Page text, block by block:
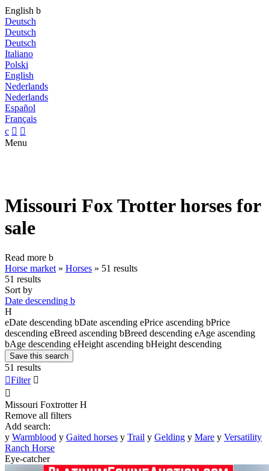
English b
Deutsch
Deutsch
Deutsch
Italiano
Polski
English
Nederlands
Nederlands
Español
Français
c  
Menu
Missouri Fox Trotter horses for
sale
Read more b
Horse market » Horses » 51 results
51 results
Sort by
Date descending b
H
eDate descending bDate ascending ePrice ascending bPrice
descending eBreed ascending bBreed descending eAge ascending
bAge descending eHeight ascending bHeight descending
Save this search
51 results
Filter 

Missouri Foxtrotter H
Remove all filters
Add search:
y Warmblood y Gaited horses y Trail y Gelding y Mare y Versatility
Ranch Horse
Eye-catcher